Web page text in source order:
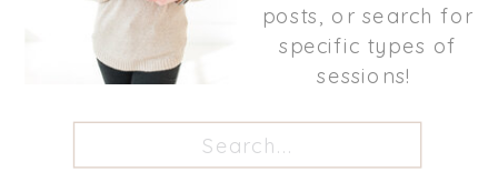
posts, or search for
specific types of
sessions!
for: